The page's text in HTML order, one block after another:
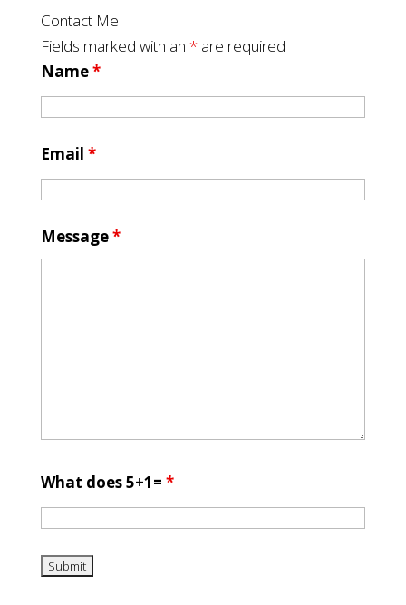
Contact Me
Fields marked with an *are required
Name*
Email *
Message*
What does 5+1= *